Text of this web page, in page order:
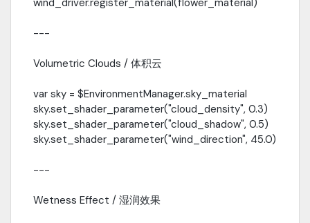
wind_driver.register_material(flower_material)
---
Volumetric Clouds / 体积云
var sky = $EnvironmentManager.sky_material
sky.set_shader_parameter("cloud_density", 0.3)
sky.set_shader_parameter("cloud_shadow", 0.5)
sky.set_shader_parameter("wind_direction", 45.0)
---
Wetness Effect / 湿润效果